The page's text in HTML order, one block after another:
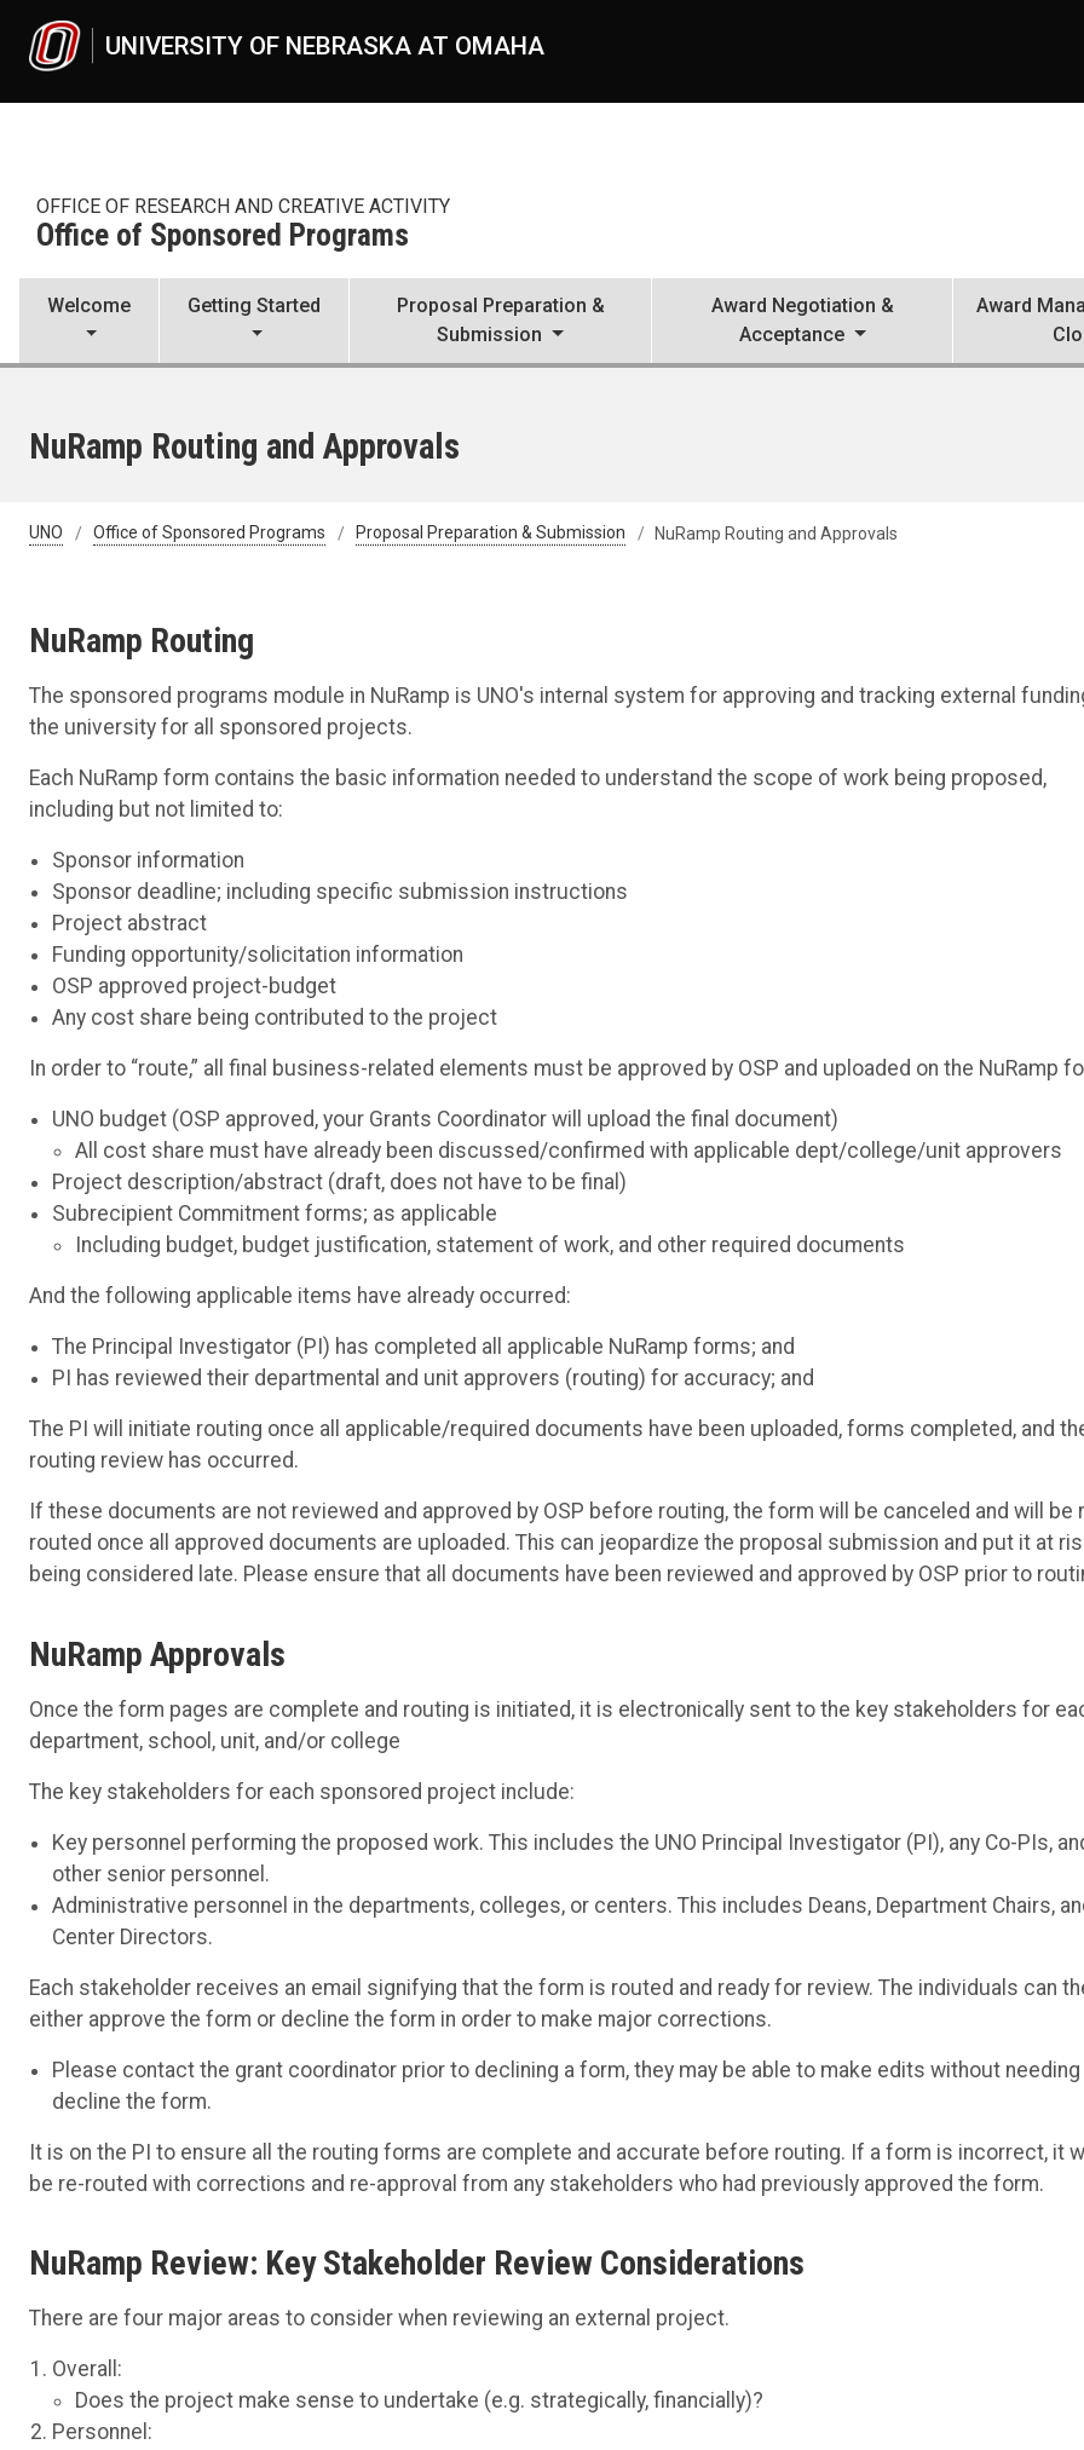
UNIVERSITY OF NEBRASKA AT OMAHA
OFFICE OF RESEARCH AND CREATIVE ACTIVITY
Office of Sponsored Programs
Welcome Getting Started
Proposal Preparation &
Submission
Award Negotiation &
Acceptance
Award
NuRamp Routing and Approvals
UNO Office of Sponsored Programs Proposal Preparation & Submission NuRamp Routing and Approvals
NuRamp Routing
The sponsored programs module in NuRamp is UNO's internal system for approving and tracking external
the university for all sponsored projects.
Each NuRamp form contains the basic information needed to understand the scope of work being proposed,
including but not limited to:
Sponsor information
Sponsor deadline; including specific submission instructions
Project abstract
Funding opportunity/solicitation information
OSP approved project-budget
Any cost share being contributed to the project
In order to “route,” all final business-related elements must be approved by OSP and uploaded on the NuRamp
UNO budget (OSP approved, your Grants Coordinator will upload the final document)
All cost share must have already been discussed/confirmed with applicable dept/college/unit approvers
Project description/abstract (draft, does not have to be final)
Subrecipient Commitment forms; as applicable
Including budget, budget justification, statement of work, and other required documents
And the following applicable items have already occurred:
The Principal Investigator (PI) has completed all applicable NuRamp forms; and
PI has reviewed their departmental and unit approvers (routing) for accuracy; and
The PI will initiate routing once all applicable/required documents have been uploaded, forms completed, and
routing review has occurred.
If these documents are not reviewed and approved by OSP before routing, the form will be canceled and will be
routed once all approved documents are uploaded. This can jeopardize the proposal submission and put it at
being considered late. Please ensure that all documents have been reviewed and approved by OSP prior to
NuRamp Approvals
Once the form pages are complete and routing is initiated, it is electronically sent to the key stakeholders for
department, school, unit, and/or college
The key stakeholders for each sponsored project include:
Key personnel performing the proposed work. This includes the UNO Principal Investigator (PI), any Co-PIs,
other senior personnel.
Administrative personnel in the departments, colleges, or centers. This includes Deans, Department Chairs,
Center Directors.
Each stakeholder receives an email signifying that the form is routed and ready for review. The individuals can
either approve the form or decline the form in order to make major corrections.
Please contact the grant coordinator prior to declining a form, they may be able to make edits without
decline the form.
It is on the PI to ensure all the routing forms are complete and accurate before routing. If a form is incorrect, it
be re-routed with corrections and re-approval from any stakeholders who had previously approved the form.
NuRamp Review: Key Stakeholder Review Considerations
There are four major areas to consider when reviewing an external project.
Overall:
Does the project make sense to undertake (e.g. strategically, financially)?
Personnel: